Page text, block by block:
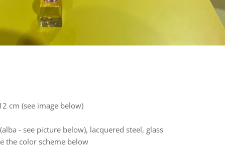
cm (see image below)
- see picture below), lacquered steel, glass
the color scheme below